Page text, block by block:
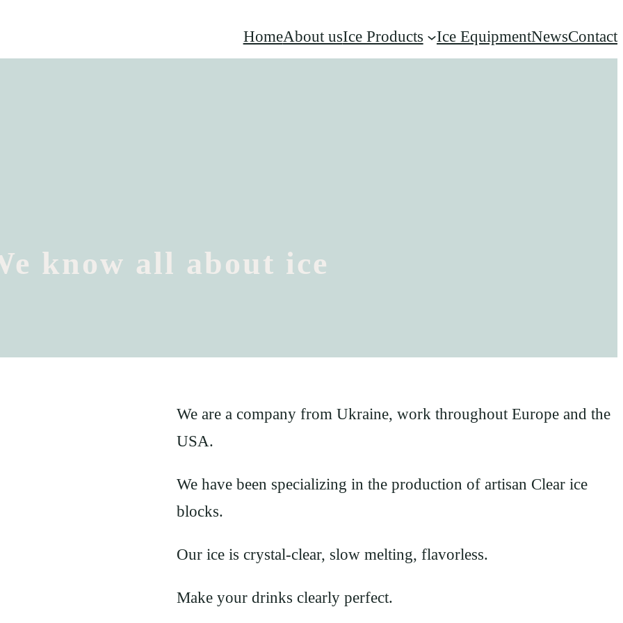
HomeAbout usIce Products Ice EquipmentNewsContact
know all about ice
We are a company from Ukraine, work throughout Europe and the
USA.
We have been specializing in the production of artisan Clear ice
blocks.
Our ice is crystal-clear, slow melting, flavorless.
Make your drinks clearly perfect.